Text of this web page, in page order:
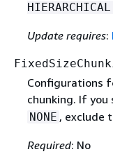
Update requires:
Configurations
chunking. If you
NONE , exclude
Required: No